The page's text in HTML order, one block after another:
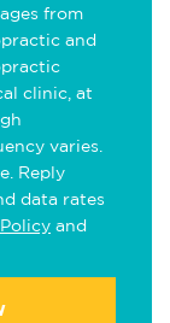
from
and
clinic, at
varies.
Reply
data rates
and